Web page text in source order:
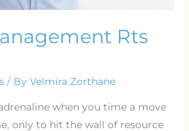
Rts
/ ByVelmira Zorthane
when you time a move
only to hit the wall of resource